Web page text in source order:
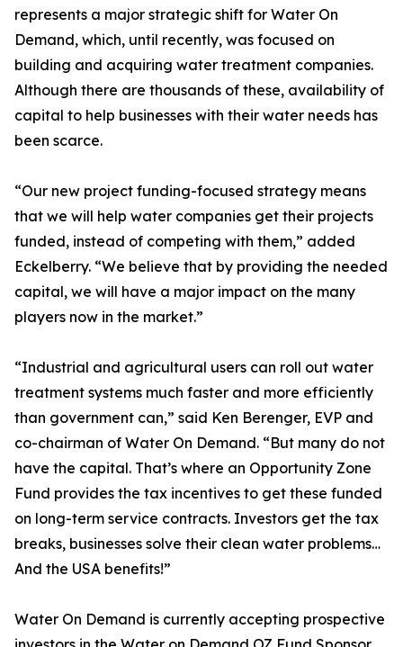
represents a major strategic shift for Water On
Demand, which, until recently, was focused on
building and acquiring water treatment companies.
Although there are thousands of these, availability of
capital to help businesses with their water needs has
been scarce.
“Our new project funding-focused strategy means
that we will help water companies get their projects
funded, instead of competing with them,” added
Eckelberry. “We believe that by providing the needed
capital, we will have a major impact on the many
players now in the market.”
“Industrial and agricultural users can roll out water
treatment systems much faster and more efficiently
than government can,” said Ken Berenger, EVP and
co-chairman of Water On Demand. “But many do not
have the capital. That’s where an Opportunity Zone
Fund provides the tax incentives to get these funded
on long-term service contracts. Investors get the tax
breaks, businesses solve their clean water problems…
And the USA benefits!”
Water On Demand is currently accepting prospective